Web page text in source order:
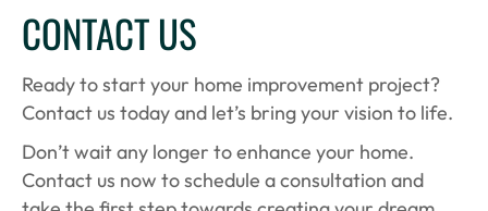
CONTACT US
Ready to start your home improvement project?
Contact us today and let’s bring your vision to life.
Don’t wait any longer to enhance your home.
Contact us now to schedule a consultation and